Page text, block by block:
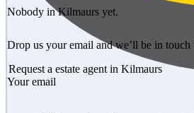
Nobody in Kilmaurs yet.
Drop us your email and we’ll be in touch
Request a estate agent in Kilmaurs
Your email